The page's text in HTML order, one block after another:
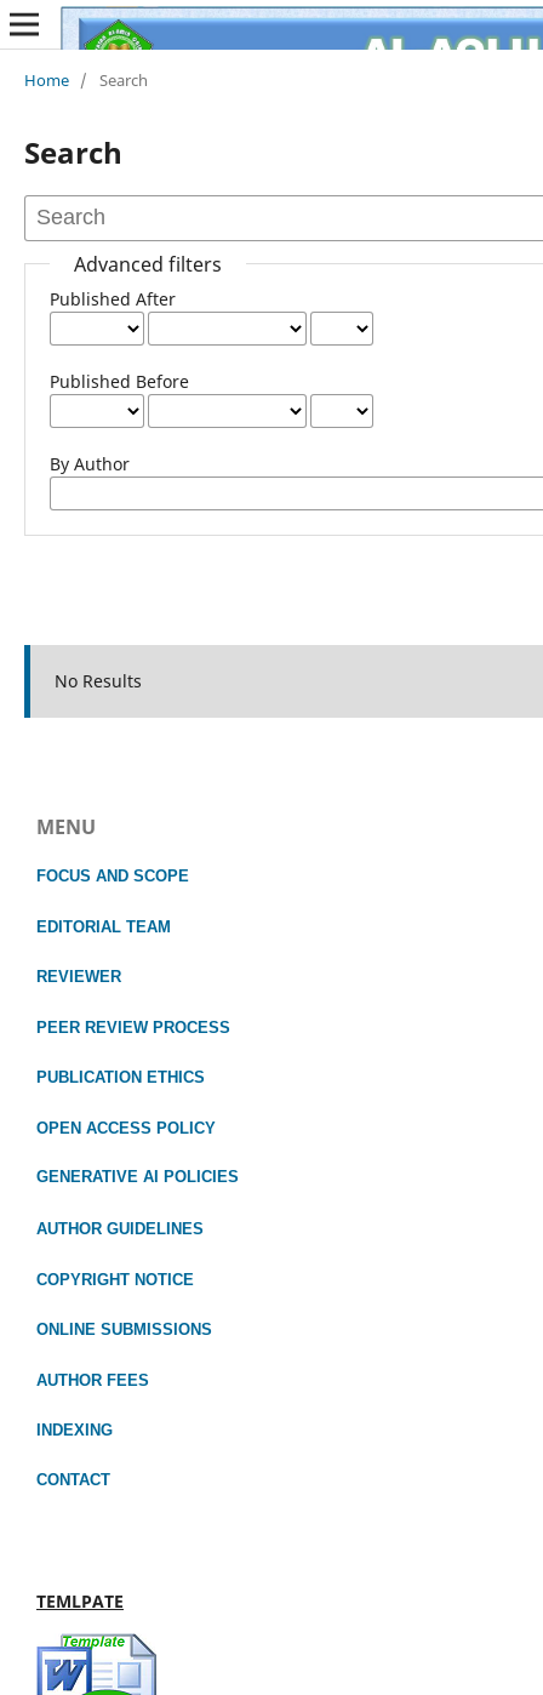
Home / Search
Search
Advanced filters
Published After
Published Before
By Author
No Results
MENU
FOCUS AND SCOPE
EDITORIAL TEAM
REVIEWER
PEER REVIEW PROCESS
PUBLICATION ETHICS
OPEN ACCESS POLICY
GENERATIVE AI POLICIES
AUTHOR GUIDELINES
COPYRIGHT NOTICE
ONLINE SUBMISSIONS
AUTHOR FEES
INDEXING
CONTACT
TEMLPATE